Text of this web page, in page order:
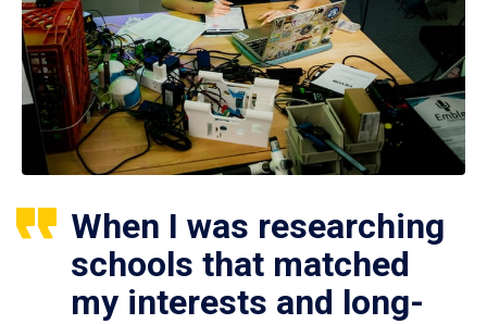
When I was researching
schools that matched
my interests and long-